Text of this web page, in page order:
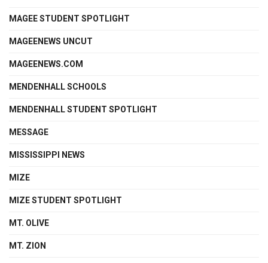
MAGEE STUDENT SPOTLIGHT
MAGEENEWS UNCUT
MAGEENEWS.COM
MENDENHALL SCHOOLS
MENDENHALL STUDENT SPOTLIGHT
MESSAGE
MISSISSIPPI NEWS
MIZE
MIZE STUDENT SPOTLIGHT
MT. OLIVE
MT. ZION